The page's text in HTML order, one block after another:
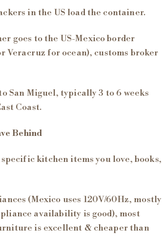
in the US load the container.
goes to the US-Mexico border
Veracruz for ocean), customs broker
San Miguel, typically 3 to 6 weeks
Coast.
Behind
kitchen items you love, books,
(Mexico uses 120V/60Hz, mostly
availability is good), most
is excellent & cheaper than